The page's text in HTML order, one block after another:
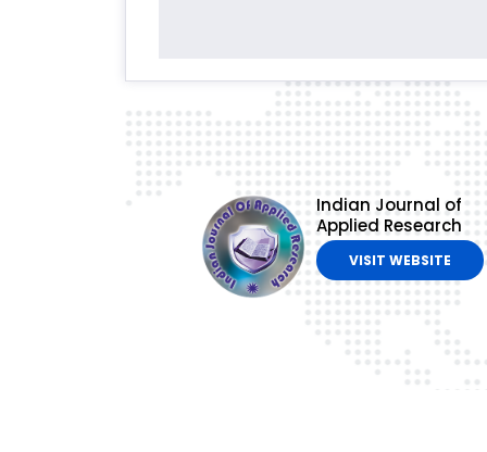
Indian Journal of
Applied Research
VISIT WEBSITE